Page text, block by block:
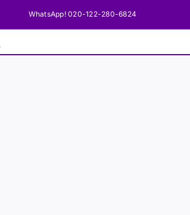
WhatsApp! 020-122-280-6824